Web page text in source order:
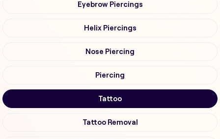
Eyebrow Piercings
Helix Piercings
Nose Piercing
Piercing
Tattoo
Tattoo Removal